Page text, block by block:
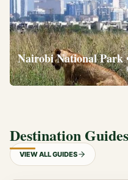
Nairobi National Park
Destination Guides
VIEW ALL GUIDES